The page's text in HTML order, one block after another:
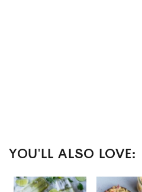
YOU'LL ALSO LOVE: